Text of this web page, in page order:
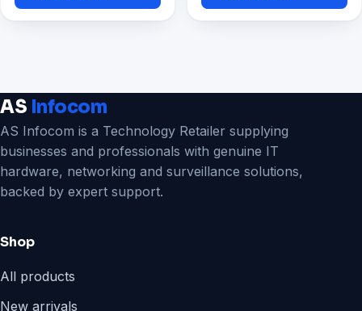
AS Infocom
AS Infocom is a Technology Retailer supplying
businesses and professionals with genuine IT
hardware, networking and surveillance solutions,
backed by expert support.
Shop
All products
New arrivals